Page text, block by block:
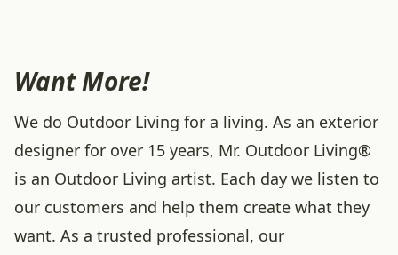
Want More!
We do Outdoor Living for a living. As an exterior
designer for over 15 years, Mr. Outdoor Living®
is an Outdoor Living artist. Each day we listen to
our customers and help them create what they
want. As a trusted professional, our